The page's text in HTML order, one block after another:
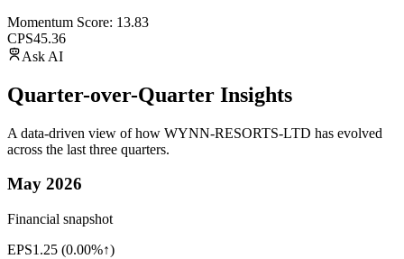
Momentum Score: 13.83
CPS45.36
Ask AI
Quarter-over-Quarter Insights
A data-driven view of how WYNN-RESORTS-LTD has evolved
across the last three quarters.
May 2026
Financial snapshot
EPS1.25 (0.00%↑)